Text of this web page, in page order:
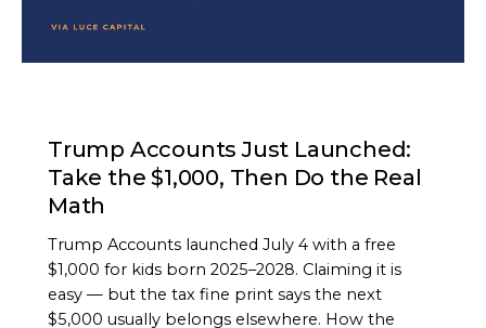
Trump Accounts Just Launched:
Take the $1,000, Then Do the Real
Math
Trump Accounts launched July 4 with a free
$1,000 for kids born 2025–2028. Claiming it is
easy — but the tax fine print says the next
$5,000 usually belongs elsewhere. How the